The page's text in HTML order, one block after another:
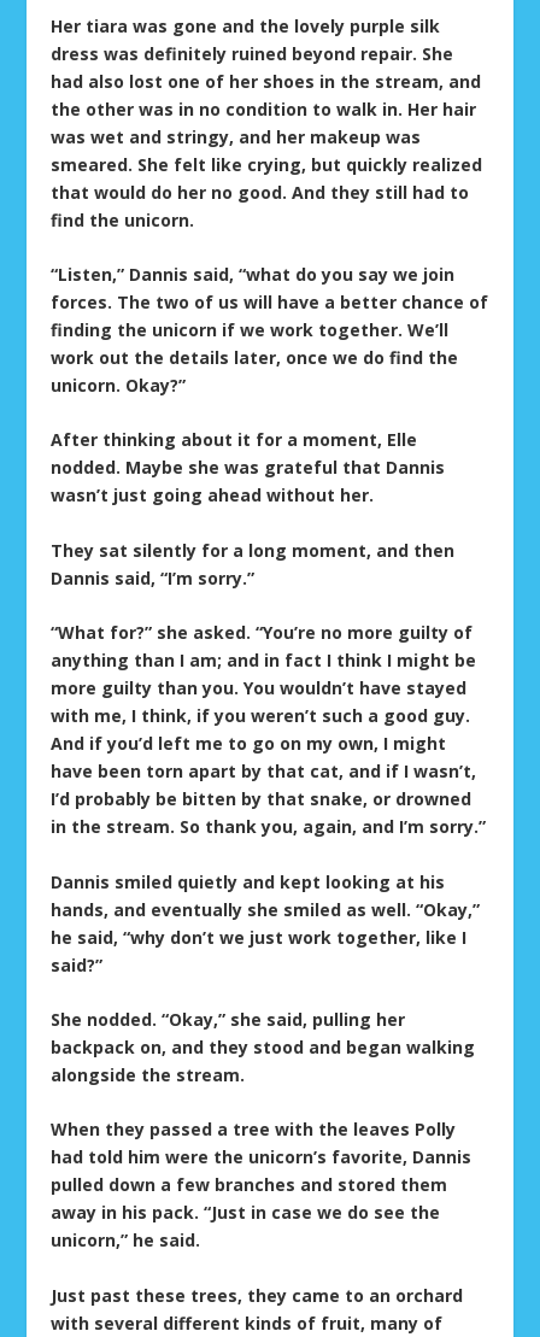
Her tiara was gone and the lovely purple silk
dress was definitely ruined beyond repair. She
had also lost one of her shoes in the stream, and
the other was in no condition to walk in. Her hair
was wet and stringy, and her makeup was
smeared. She felt like crying, but quickly realized
that would do her no good. And they still had to
find the unicorn.
“Listen,” Dannis said, “what do you say we join
forces. The two of us will have a better chance of
finding the unicorn if we work together. We’ll
work out the details later, once we do find the
unicorn. Okay?”
After thinking about it for a moment, Elle
nodded. Maybe she was grateful that Dannis
wasn’t just going ahead without her.
They sat silently for a long moment, and then
Dannis said, “I’m sorry.”
“What for?” she asked. “You’re no more guilty of
anything than I am; and in fact I think I might be
more guilty than you. You wouldn’t have stayed
with me, I think, if you weren’t such a good guy.
And if you’d left me to go on my own, I might
have been torn apart by that cat, and if I wasn’t,
I’d probably be bitten by that snake, or drowned
in the stream. So thank you, again, and I’m sorry.”
Dannis smiled quietly and kept looking at his
hands, and eventually she smiled as well. “Okay,”
he said, “why don’t we just work together, like I
said?”
She nodded. “Okay,” she said, pulling her
backpack on, and they stood and began walking
alongside the stream.
When they passed a tree with the leaves Polly
had told him were the unicorn’s favorite, Dannis
pulled down a few branches and stored them
away in his pack. “Just in case we do see the
unicorn,” he said.
Just past these trees, they came to an orchard
with several different kinds of fruit, many of